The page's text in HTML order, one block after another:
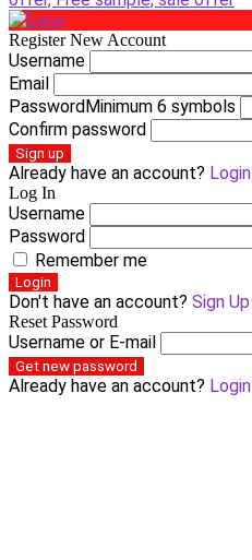
Register New Account
Username
Email
PasswordMinimum 6 symbols
Confirm password
Sign up
Already have an account? Login
Log In
Username
Password
Remember me
Login
Don't have an account? Sign Up
Reset Password
Username or E-mail
Get new password
Already have an account? Login